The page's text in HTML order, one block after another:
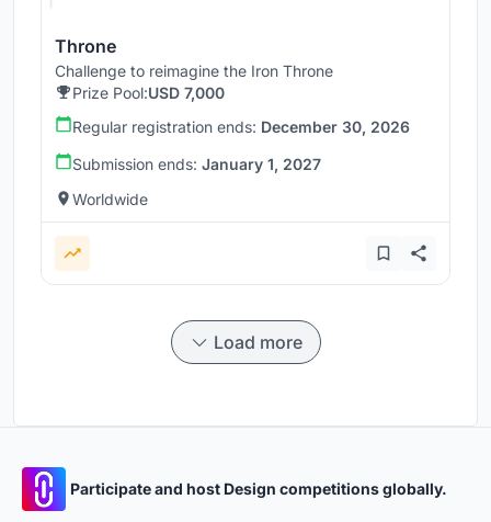
Throne
Challenge to reimagine the Iron Throne
Prize Pool:USD 7,000
Regular registration ends: December 30, 2026
Submission ends: January 1, 2027
Worldwide
Load more
Participate and host Design competitions globally.